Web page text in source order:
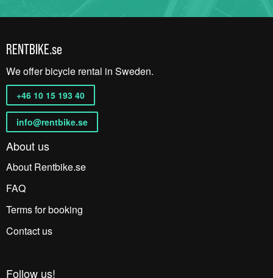
RENTBIKE.se
We offer bicycle rental in Sweden.
+46 10 15 193 40
info@rentbike.se
About us
About Rentbike.se
FAQ
Terms for booking
Contact us
Follow us!